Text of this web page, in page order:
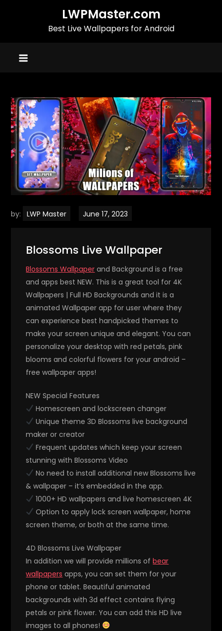
LWPMaster.com
Best Live Wallpapers for Android
by: LWP Master
Blossoms Live Wallpaper
Blossoms Wallpaper and Background is a free
and apps best NEW. This is a great tool for 4K
Wallpapers | Full HD Backgrounds and it is a
animated Wallpaper app for user where they
can experience best handpicked themes to
make your screen unique and elegant. You can
personalize your desktop with red petals, pink
blooms and colorful flowers for your android –
free wallpaper apps!
NEW Special Features
Homescreen and lockscreen changer
Unique theme 3D Blossoms live background
maker or creator
Frequent updates which keep your screen
stunning with Blossoms Video
No need to install additional new Blossoms live
& wallpaper – it’s embedded in the app.
1000+ HD wallpapers and live homescreen 4K
Option to apply lock screen wallpaper, home
screen theme, or both at the same time.
4D Blossoms Live Wallpaper
In addition we will provide millions ofbear
wallpapers apps, you can set them for your
phone or tablet. Beautiful animated
backgrounds with 3d effect contains flying
petals or pink flower. You can add this HD live
images to all phones!